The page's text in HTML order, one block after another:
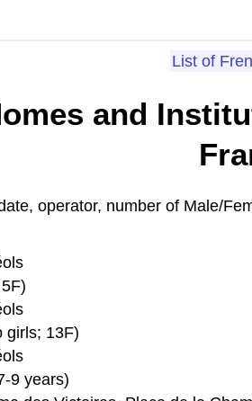
List of
and
operator, number of Male/
girls; 13F)
9 years)